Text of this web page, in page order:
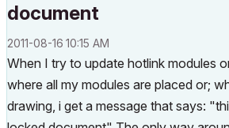
document
‎2011-08-16 10:15 AM
When I try to update hotlink modules
where all my modules are placed or;
drawing, i get a message that says: